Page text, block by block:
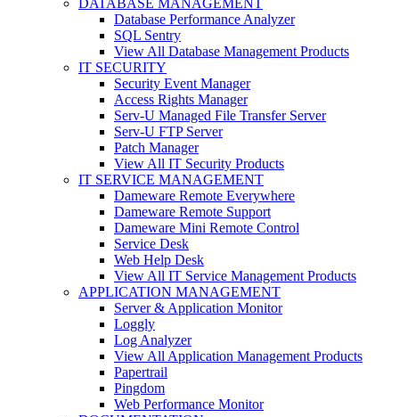
Database Performance Analyzer
SQL Sentry
View All Database Management Products
IT SECURITY
Security Event Manager
Access Rights Manager
Serv-U Managed File Transfer Server
Serv-U FTP Server
Patch Manager
View All IT Security Products
IT SERVICE MANAGEMENT
Dameware Remote Everywhere
Dameware Remote Support
Dameware Mini Remote Control
Service Desk
Web Help Desk
View All IT Service Management Products
APPLICATION MANAGEMENT
Server & Application Monitor
Loggly
Log Analyzer
View All Application Management Products
Papertrail
Pingdom
Web Performance Monitor